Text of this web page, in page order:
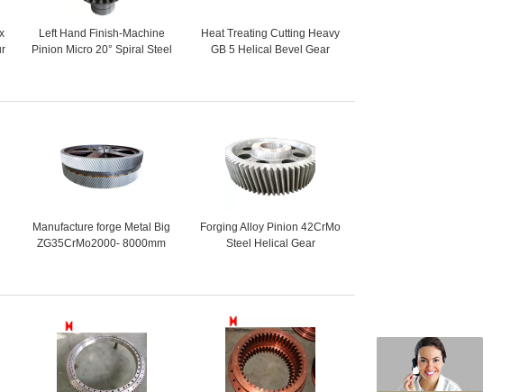
Left Hand Finish-Machine
Pinion Micro 20° Spiral Steel
Heat Treating Cutting Heavy
GB 5 Helical Bevel Gear
Manufacture forge Metal Big
ZG35CrMo2000- 8000mm
Forging Alloy Pinion 42CrMo
Steel Helical Gear